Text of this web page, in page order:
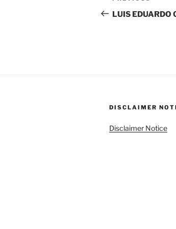
navigation
Post
LUIS EDUARDO
DISCLAIMER
Disclaimer Notice